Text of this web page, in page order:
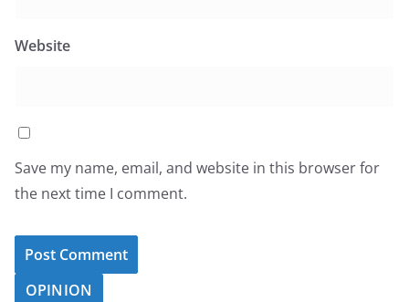
Website
Save my name, email, and website in this browser for
the next time I comment.
OPINION